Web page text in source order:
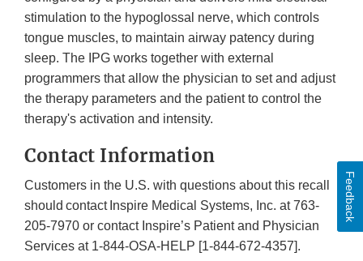
stimulation to the hypoglossal nerve, which controls
tongue muscles, to maintain airway patency during
sleep. The IPG works together with external
programmers that allow the physician to set and adjust
the therapy parameters and the patient to control the
therapy's activation and intensity.
Contact Information
Customers in the U.S. with questions about this recall
should contact Inspire Medical Systems, Inc. at 763-
205-7970 or contact Inspire’s Patient and Physician
Services at 1-844-OSA-HELP [1-844-672-4357].
Feedback